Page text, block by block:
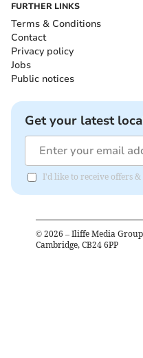
FURTHER LINKS
Terms & Conditions
Contact
Privacy policy
Jobs
Public notices
Get your latest
I'd like to receive offers
© 2026 – Iliffe Media
Cambridge, CB24 6PP